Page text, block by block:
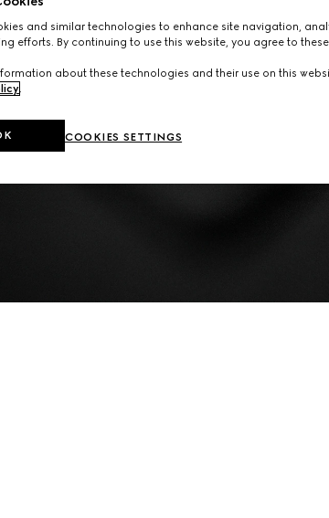
and similar technologies to enhance site navigation,
efforts. By continuing to use this website, you agree to
about these technologies and their use on this
COOKIES SETTINGS